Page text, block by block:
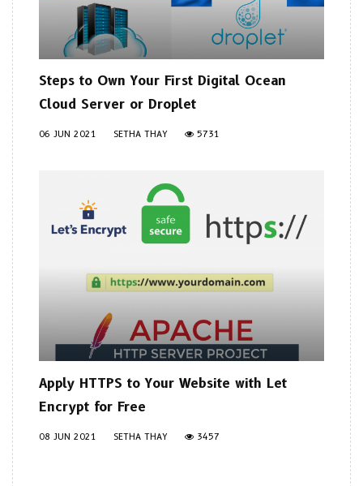
Steps to Own Your First Digital Ocean
Cloud Server or Droplet
06 JUN 2021 SETHA THAY 5731
Apply HTTPS to Your Website with Let
Encrypt for Free
08 JUN 2021 SETHA THAY 3457